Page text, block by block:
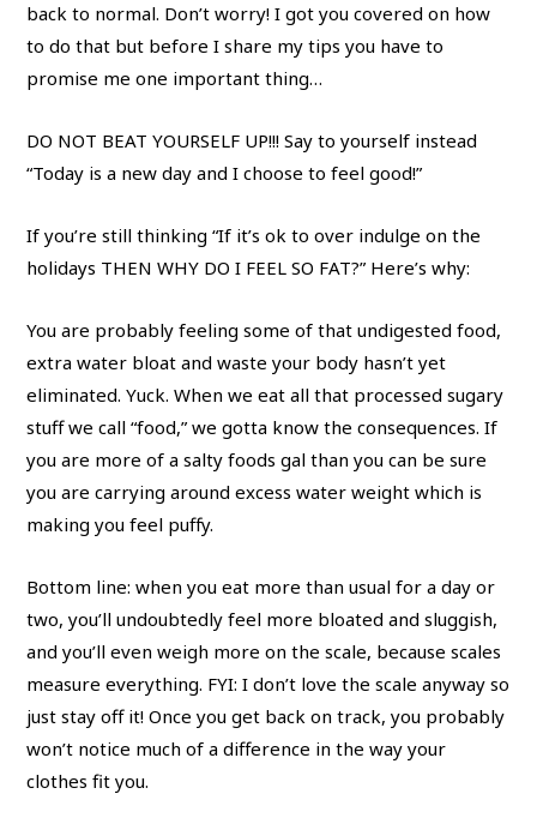
back to normal. Don’t worry! I got you covered on how
to do that but before I share my tips you have to
promise me one important thing…
DO NOT BEAT YOURSELF UP!!! Say to yourself instead
“Today is a new day and I choose to feel good!”
If you’re still thinking “If it’s ok to over indulge on the
holidays THEN WHY DO I FEEL SO FAT?” Here’s why:
You are probably feeling some of that undigested food,
extra water bloat and waste your body hasn’t yet
eliminated. Yuck. When we eat all that processed sugary
stuff we call “food,” we gotta know the consequences. If
you are more of a salty foods gal than you can be sure
you are carrying around excess water weight which is
making you feel puffy.
Bottom line: when you eat more than usual for a day or
two, you’ll undoubtedly feel more bloated and sluggish,
and you’ll even weigh more on the scale, because scales
measure everything. FYI: I don’t love the scale anyway so
just stay off it! Once you get back on track, you probably
won’t notice much of a difference in the way your
clothes fit you.